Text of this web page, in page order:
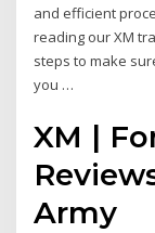
and efficient
reading our XM
steps to make
you …
XM |
Army